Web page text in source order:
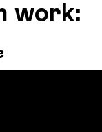
work: